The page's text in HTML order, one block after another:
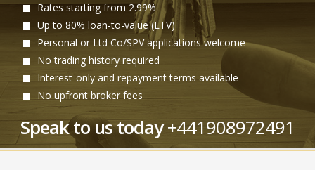
Rates starting from 2.99%
Up to 80% loan-to-value (LTV)
Personal or Ltd Co/SPV applications welcome
No trading history required
Interest-only and repayment terms available
No upfront broker fees
Speak to us today+441908972491